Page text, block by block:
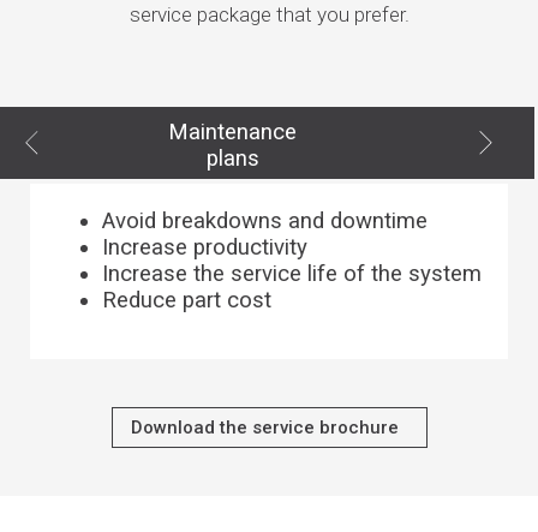
service package that you prefer.
Maintenance
plans
Avoid breakdowns and downtime
Increase productivity
Increase the service life of the system
Reduce part cost
Download the service brochure